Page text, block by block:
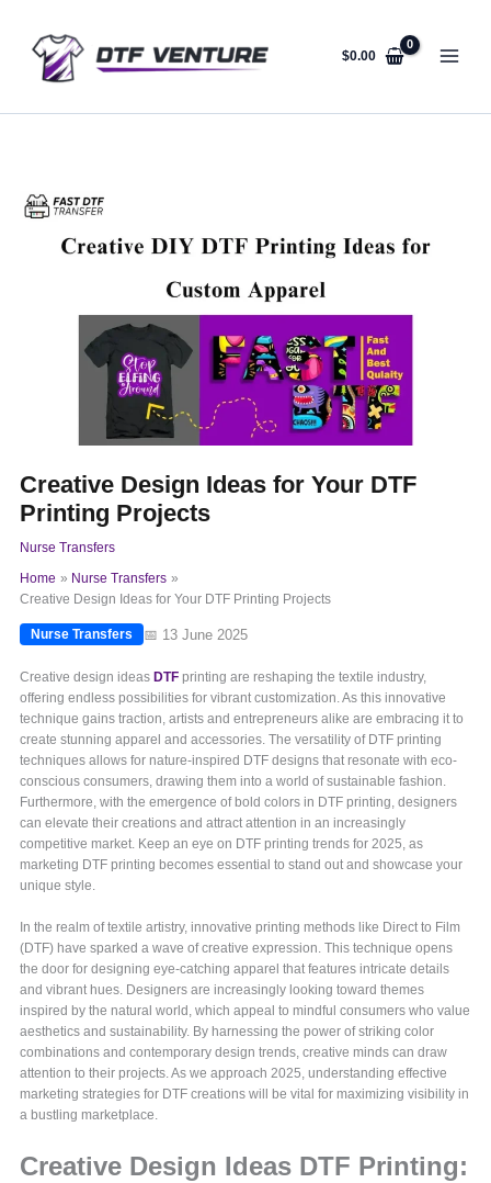
content
$0.00
Creative Design Ideas for Your DTF
Printing Projects
Nurse Transfers
Home
Nurse Transfers
Creative Design Ideas for Your DTF Printing Projects
Nurse Transfers 📅 13 June 2025
Creative design ideas DTF printing are reshaping the textile industry,
offering endless possibilities for vibrant customization. As this innovative
technique gains traction, artists and entrepreneurs alike are embracing it to
create stunning apparel and accessories. The versatility of DTF printing
techniques allows for nature-inspired DTF designs that resonate with eco-
conscious consumers, drawing them into a world of sustainable fashion.
Furthermore, with the emergence of bold colors in DTF printing, designers
can elevate their creations and attract attention in an increasingly
competitive market. Keep an eye on DTF printing trends for 2025, as
marketing DTF printing becomes essential to stand out and showcase your
unique style.
In the realm of textile artistry, innovative printing methods like Direct to Film
(DTF) have sparked a wave of creative expression. This technique opens
the door for designing eye-catching apparel that features intricate details
and vibrant hues. Designers are increasingly looking toward themes
inspired by the natural world, which appeal to mindful consumers who value
aesthetics and sustainability. By harnessing the power of striking color
combinations and contemporary design trends, creative minds can draw
attention to their projects. As we approach 2025, understanding effective
marketing strategies for DTF creations will be vital for maximizing visibility in
a bustling marketplace.
Creative Design Ideas DTF Printing: